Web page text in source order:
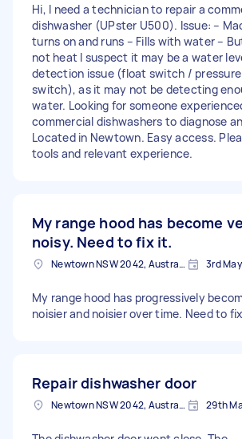
Hi, I need a technician to repair a
dishwasher (UPster U500). Issue: –
turns on and runs – Fills with water –
not heat I suspect it may be a water
detection issue (float switch / pressure
switch), as it may not be detecting
water. Looking for someone
commercial dishwashers to diagnose
Located in Newtown. Easy access.
tools and relevant experience.
My range hood has become
noisy. Need to fix it.
Newtown NSW 2042, Australia 3rd
My range hood has progressively
noisier and noisier over time. Need to
Repair dishwasher door
Newtown NSW 2042, Australia 29th